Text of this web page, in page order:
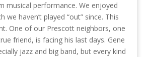
musical performance. We enjoyed
we haven’t played “out” since. This
One of our Prescott neighbors, one
friend, is facing his last days. Gene
jazz and big band, but every kind